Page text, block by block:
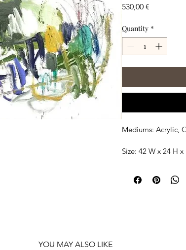
530,00 €
Quantity *
Mediums: Acrylic,
Size: 42 W x 24 H
YOU MAY ALSO LIKE